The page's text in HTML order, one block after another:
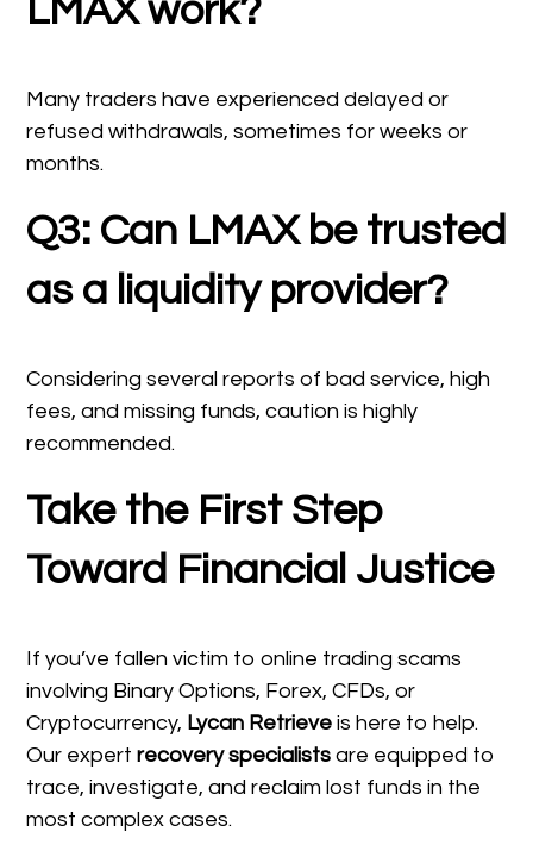
LMAX work?
Many traders have experienced delayed or
refused withdrawals, sometimes for weeks or
months.
Q3: Can LMAX be trusted
as a liquidity provider?
Considering several reports of bad service, high
fees, and missing funds, caution is highly
recommended.
Take the First Step
Toward Financial Justice
If you’ve fallen victim to online trading scams
involving Binary Options, Forex, CFDs, or
Cryptocurrency, Lycan Retrieve is here to help.
Our expertrecovery specialists are equipped to
trace, investigate, and reclaim lost funds in the
most complex cases.